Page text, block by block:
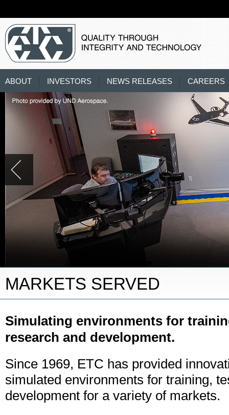
ABOUT INVESTORS NEWS RELEASES CAREERS
MARKETS SERVED
Simulating environments for
research and development.
Since 1969, ETC has provided
simulated environments for training,
development for a variety of markets.